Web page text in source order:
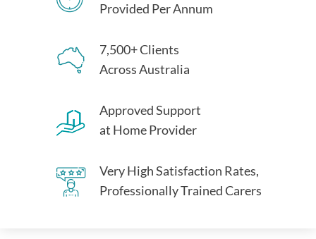
Provided Per Annum
7,500+ Clients
Across Australia
Approved Support
at Home Provider
Very High Satisfaction Rates,
Professionally Trained Carers